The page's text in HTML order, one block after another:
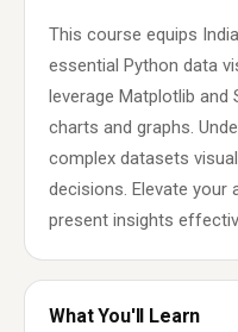
This course equips
essential Python data
leverage Matplotlib and
charts and graphs.
complex datasets
decisions. Elevate your
present insights
What You'll Learn